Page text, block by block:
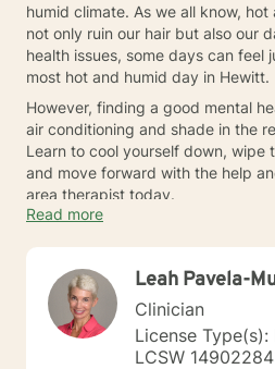
humid climate. As we all know,
not only ruin our hair but also our
health issues, some days can feel
most hot and humid day in Hewitt.
However, finding a good mental
air conditioning and shade in the
Learn to cool yourself down, wipe
and move forward with the help
area therapist today.
Read more
Leah Pavela-
Clinician
License Type(s):
LCSW